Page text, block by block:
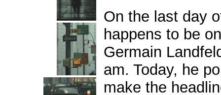
On the last day
happens to be
Germain
am. Today, he
make the